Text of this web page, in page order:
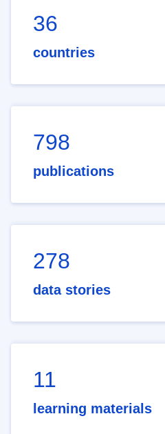
36
countries
798
publications
278
data stories
11
learning materials